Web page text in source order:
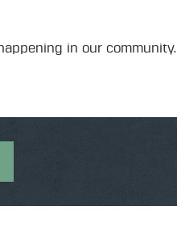
in our community.